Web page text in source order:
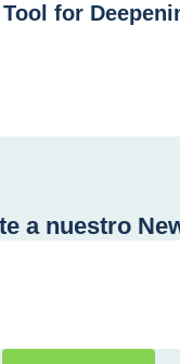
for
a nuestro